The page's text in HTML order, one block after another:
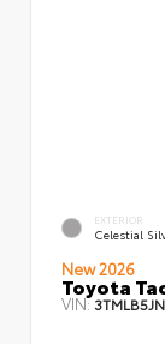
EXTERIOR
Celestial
New 2026
Toyota
VIN: